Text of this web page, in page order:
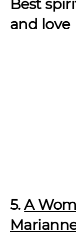
Best
and love
5.A